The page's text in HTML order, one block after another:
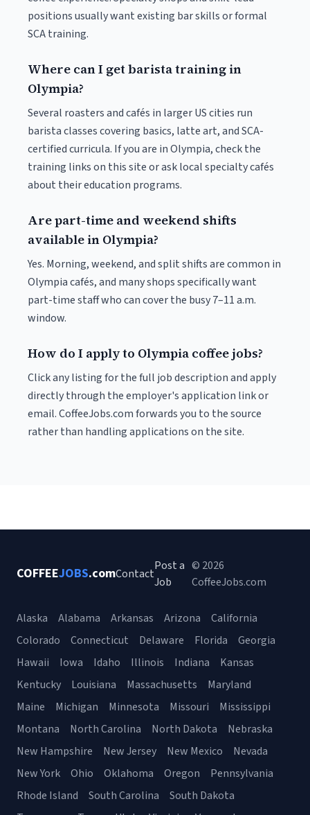
positions usually want existing bar skills or formal
SCA training.
Where can I get barista training in
Olympia?
Several roasters and cafés in larger US cities run
barista classes covering basics, latte art, and SCA-
certified curricula. If you are in Olympia, check the
training links on this site or ask local specialty cafés
about their education programs.
Are part-time and weekend shifts
available in Olympia?
Yes. Morning, weekend, and split shifts are common in
Olympia cafés, and many shops specifically want
part-time staff who can cover the busy 7–11 a.m.
window.
How do I apply to Olympia coffee jobs?
Click any listing for the full job description and apply
directly through the employer's application link or
email. CoffeeJobs.com forwards you to the source
rather than handling applications on the site.
COFFEEJOBS.comContact
Post a
Job
© 2026
CoffeeJobs.com
Alaska Alabama Arkansas Arizona
California
Colorado
Connecticut Delaware Florida
Georgia
Hawaii
Iowa Idaho Illinois Indiana
Kansas
Kentucky
Louisiana Massachusetts
Maryland
Maine
Michigan Minnesota Missouri
Mississippi
Montana
North Carolina North Dakota
Nebraska
New Hampshire
New Jersey New Mexico
Nevada
New York
Ohio Oklahoma Oregon
Pennsylvania
Rhode Island
South Carolina
South Dakota